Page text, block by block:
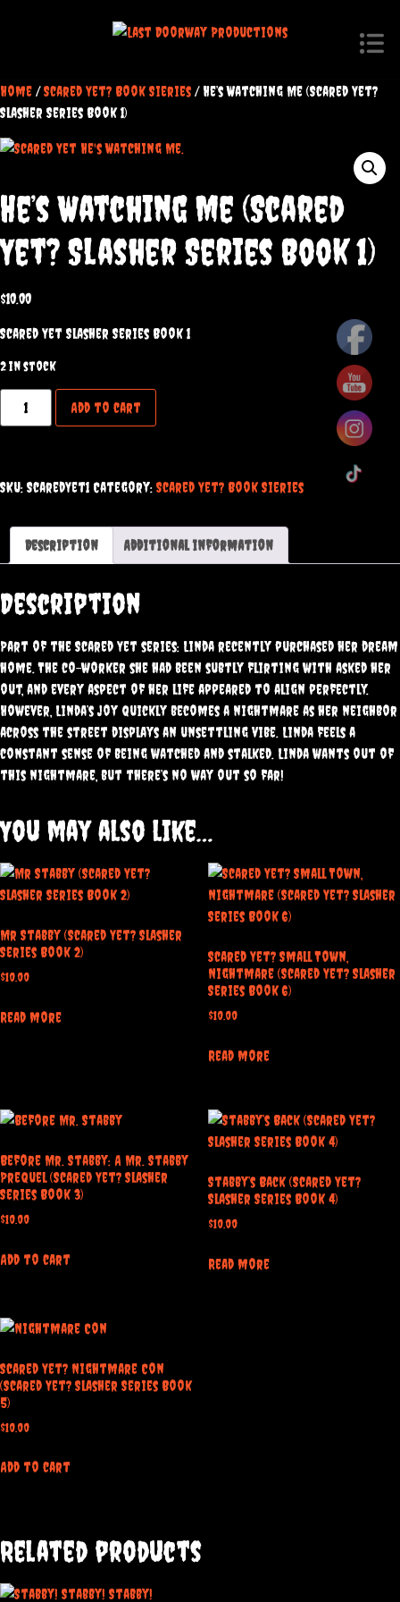
Home /Scared Yet? Book Sieries / He’s Watching Me (Scared Yet?
Slasher Series Book 1)
He’s Watching Me (Scared
Yet? Slasher Series Book 1)
$10.00
Scared Yet Slasher Series Book 1
2 in stock
Add to cart
SKU: ScaredYet1 Category: Scared Yet? Book Sieries
Description Additional information
Description
Part of the Scared Yet series: Linda recently purchased her dream
home. The co-worker she had been subtly flirting with asked her
out, and every aspect of her life appeared to align perfectly.
However, Linda’s joy quickly becomes a nightmare as her neighbor
across the street displays an unsettling vibe. Linda feels a
constant sense of being watched and stalked. Linda wants out of
this nightmare, but there’s no way out so far!
You may also like…
Mr Stabby (Scared Yet? Slasher
Series Book 2)
$10.00
Read more
Scared Yet? Small Town,
Nightmare (Scared Yet? Slasher
Series Book 6)
$10.00
Read more
Before Mr. Stabby: A Mr. Stabby
Prequel (Scared Yet? Slasher
Series Book 3)
$10.00
Add to cart
Stabby’s Back (Scared Yet?
Slasher Series Book 4)
$10.00
Read more
Scared Yet? Nightmare Con
(Scared Yet? Slasher Series Book
5)
$10.00
Add to cart
Related products